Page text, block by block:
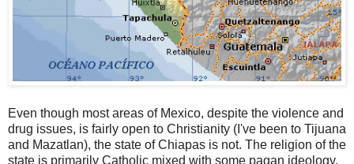
Even though most areas of Mexico, despite the violence and
drug issues, is fairly open to Christianity (I've been to Tijuana
and Mazatlan), the state of Chiapas is not. The religion of the
state is primarily Catholic mixed with some pagan ideology.